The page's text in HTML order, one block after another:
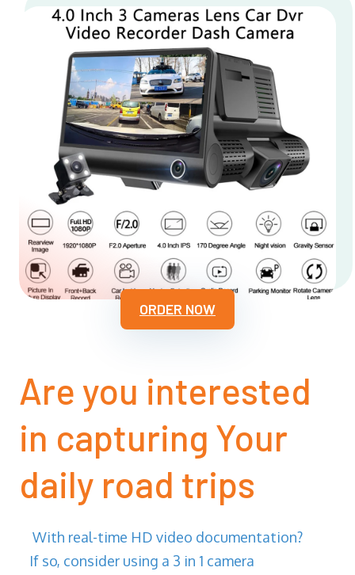
Are you interested
in capturing Your
daily road trips
With real-time HD video documentation?
If so, consider using a 3 in 1 camera
ORDER NOW